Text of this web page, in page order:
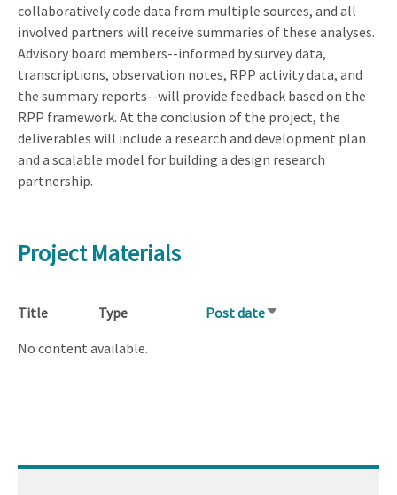
collaboratively code data from multiple sources, and all
involved partners will receive summaries of these analyses.
Advisory board members--informed by survey data,
transcriptions, observation notes, RPP activity data, and
the summary reports--will provide feedback based on the
RPP framework. At the conclusion of the project, the
deliverables will include a research and development plan
and a scalable model for building a design research
partnership.
Project Materials
Title Type Post dateSort
No content available.